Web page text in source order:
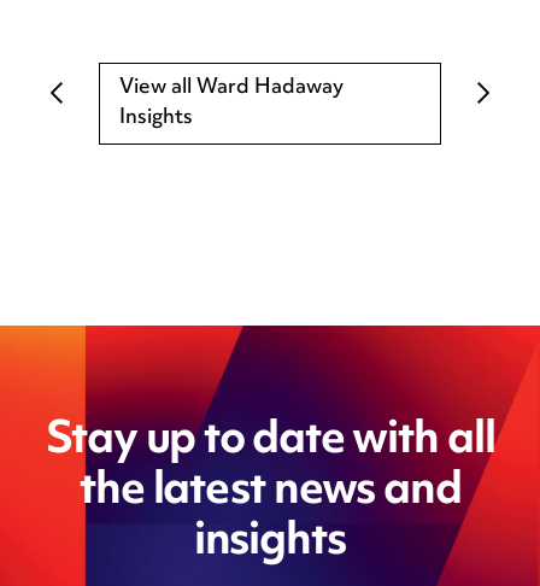
View all Ward Hadaway
Insights
Stay up to date with all
the latest news and
insights